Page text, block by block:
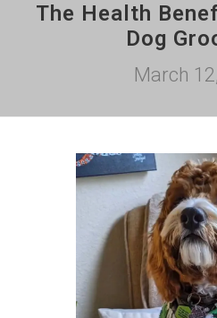
The Health
Dog
March